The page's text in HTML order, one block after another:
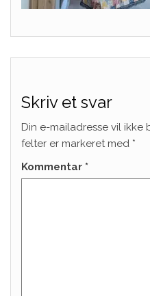
Skriv et svar
Din e-mailadresse vil ikke
felter er markeret med *
Kommentar *